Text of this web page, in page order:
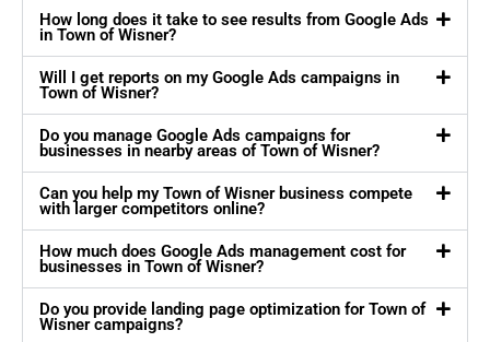
How long does it take to see results from Google Ads
in Town of Wisner?
Will I get reports on my Google Ads campaigns in
Town of Wisner?
Do you manage Google Ads campaigns for
businesses in nearby areas of Town of Wisner?
Can you help my Town of Wisner business compete
with larger competitors online?
How much does Google Ads management cost for
businesses in Town of Wisner?
Do you provide landing page optimization for Town of
Wisner campaigns?